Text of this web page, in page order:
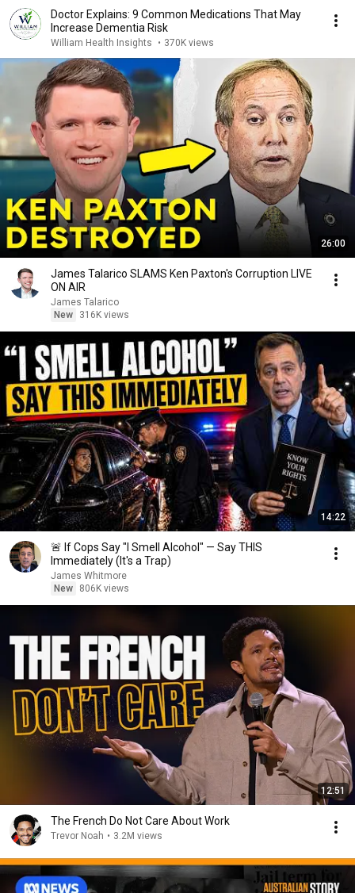
Doctor Explains: 9 Common Medications That May
Increase Dementia Risk
William Health Insights • 370K views
26:00
James Talarico SLAMS Ken Paxton's Corruption LIVE
ON AIR
James Talarico
New
316K views
14:22
🚨 If Cops Say "I Smell Alcohol" — Say THIS
Immediately (It's a Trap)
James Whitmore
New
806K views
12:51
The French Do Not Care About Work
Trevor Noah • 3.2M views